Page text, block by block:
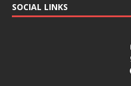
SOCIAL LINKS